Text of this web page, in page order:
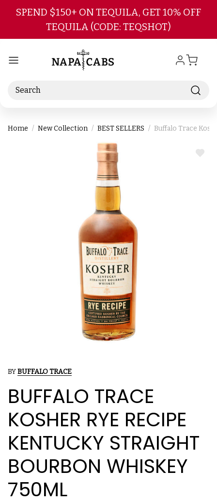
Skip to main content
SPEND $150+ ON TEQUILA, GET 10% OFF
TEQUILA (CODE: TEQSHOT)
Search
Home New Collection BEST SELLERS Buffalo Trace
ADD
BYBUFFALO TRACE
BUFFALO TRACE
KOSHER RYE RECIPE
KENTUCKY STRAIGHT
BOURBON WHISKEY
750ML